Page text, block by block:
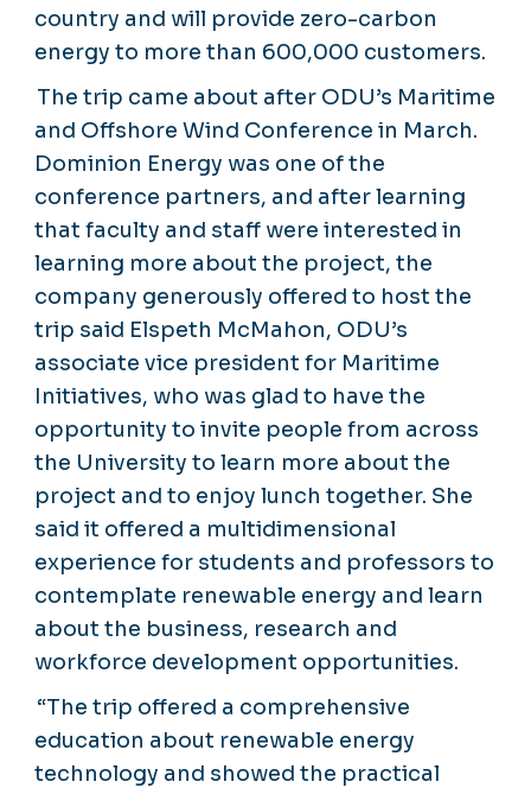
country and will provide zero-carbon
energy to more than 600,000 customers.
The trip came about after ODU’s Maritime
and Offshore Wind Conference in March.
Dominion Energy was one of the
conference partners, and after learning
that faculty and staff were interested in
learning more about the project, the
company generously offered to host the
trip said Elspeth McMahon, ODU’s
associate vice president for Maritime
Initiatives, who was glad to have the
opportunity to invite people from across
the University to learn more about the
project and to enjoy lunch together. She
said it offered a multidimensional
experience for students and professors to
contemplate renewable energy and learn
about the business, research and
workforce development opportunities.
“The trip offered a comprehensive
education about renewable energy
technology and showed the practical